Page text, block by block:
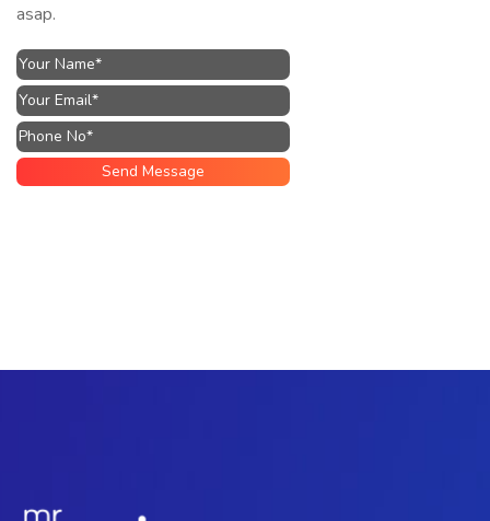
asap.